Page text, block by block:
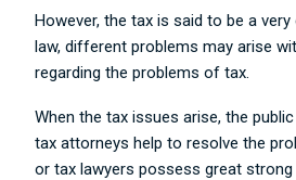
However, the tax is said to be a
law, different problems may arise
regarding the problems of tax.
When the tax issues arise, the
tax attorneys help to resolve the
or tax lawyers possess great